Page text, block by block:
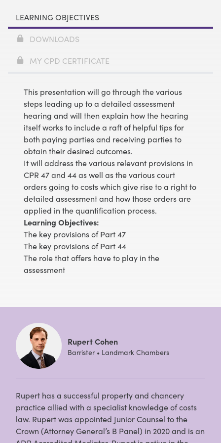
LEARNING OBJECTIVES
DOWNLOADS
MY CPD CERTIFICATE
This presentation will go through the various
steps leading up to a detailed assessment
hearing and will then explain how the hearing
itself works to include a raft of helpful tips for
both paying parties and receiving parties to
obtain their desired outcomes.
It will address the various relevant provisions in
CPR 47 and 44 as well as the various court
orders going to costs which give rise to a right to
detailed assessment and how those orders are
applied in the quantification process.
Learning Objectives:
The key provisions of Part 47
The key provisions of Part 44
The role that offers have to play in the
assessment
Rupert Cohen
Barrister • Landmark Chambers
Rupert has a successful property and chancery
practice allied with a specialist knowledge of costs
law. Rupert was appointed Junior Counsel to the
Crown (Attorney General’s B Panel) in 2020 and is an